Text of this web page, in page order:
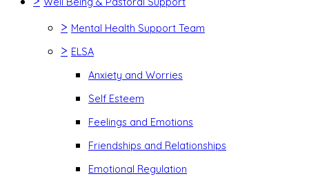
> Mental Health Support Team
> ELSA
Anxiety and Worries
Self Esteem
Feelings and Emotions
Friendships and Relationships
Emotional Regulation